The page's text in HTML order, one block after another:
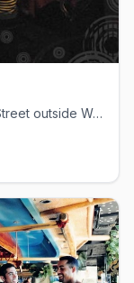
Local gay-friendly dive bar on McCully Street outside Waikiki